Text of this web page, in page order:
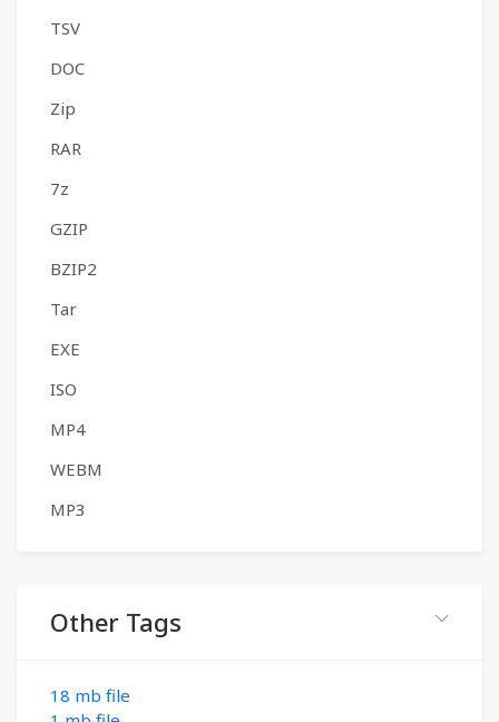
TSV
DOC
Zip
RAR
7z
GZIP
BZIP2
Tar
EXE
ISO
MP4
WEBM
MP3
Other Tags
18 mb file